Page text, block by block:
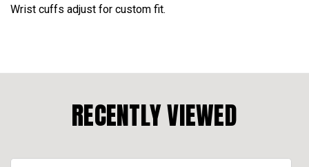
Wrist cuffs adjust for custom fit.
RECENTLY VIEWED